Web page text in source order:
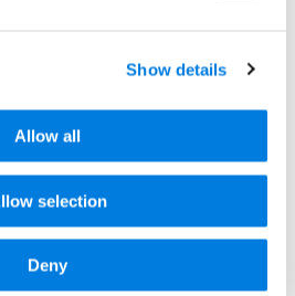
Show details
Allow all
selection
Deny